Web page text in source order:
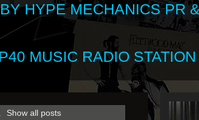
HYPE MECHANICS PR
MUSIC RADIO
Show all posts